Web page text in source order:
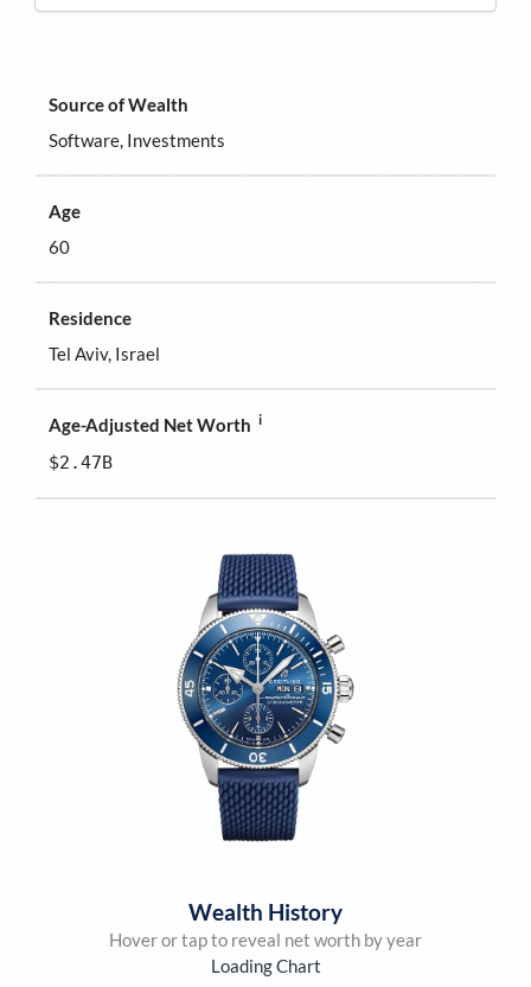
Source of Wealth
Software, Investments
Age
60
Residence
Tel Aviv, Israel
Age-Adjusted Net Worth i
$2.47B
Wealth History
Hover or tap to reveal net worth by year
Loading Chart